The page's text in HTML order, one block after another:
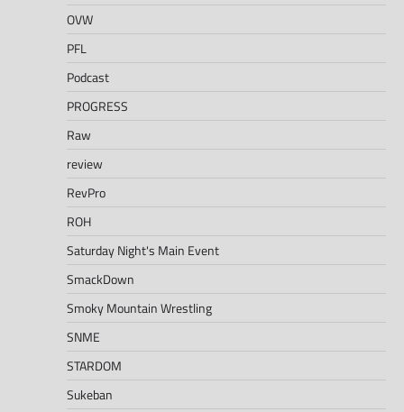
OVW
PFL
Podcast
PROGRESS
Raw
review
RevPro
ROH
Saturday Night's Main Event
SmackDown
Smoky Mountain Wrestling
SNME
STARDOM
Sukeban